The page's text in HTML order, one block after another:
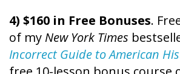
4) $160 in Free Bonuses.
of my New York Times
Incorrect Guide to American